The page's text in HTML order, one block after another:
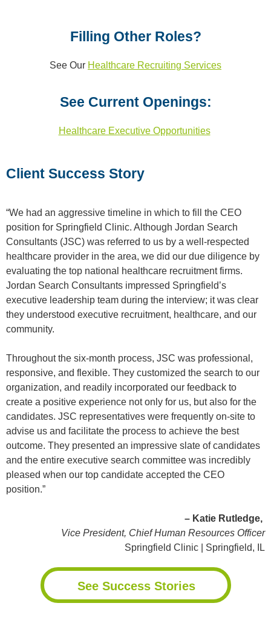
Filling Other Roles?
See Our Healthcare Recruiting Services
See Current Openings:
Healthcare Executive Opportunities
Client Success Story
“We had an aggressive timeline in which to fill the CEO
position for Springfield Clinic. Although Jordan Search
Consultants (JSC) was referred to us by a well-respected
healthcare provider in the area, we did our due diligence by
evaluating the top national healthcare recruitment firms.
Jordan Search Consultants impressed Springfield’s
executive leadership team during the interview; it was clear
they understood executive recruitment, healthcare, and our
community.
Throughout the six-month process, JSC was professional,
responsive, and flexible. They customized the search to our
organization, and readily incorporated our feedback to
create a positive experience not only for us, but also for the
candidates. JSC representatives were frequently on-site to
advise us and facilitate the process to achieve the best
outcome. They presented an impressive slate of candidates
and the entire executive search committee was incredibly
pleased when our top candidate accepted the CEO
position.”
– Katie Rutledge,
Vice President, Chief Human Resources Officer
Springfield Clinic | Springfield, IL
See Success Stories